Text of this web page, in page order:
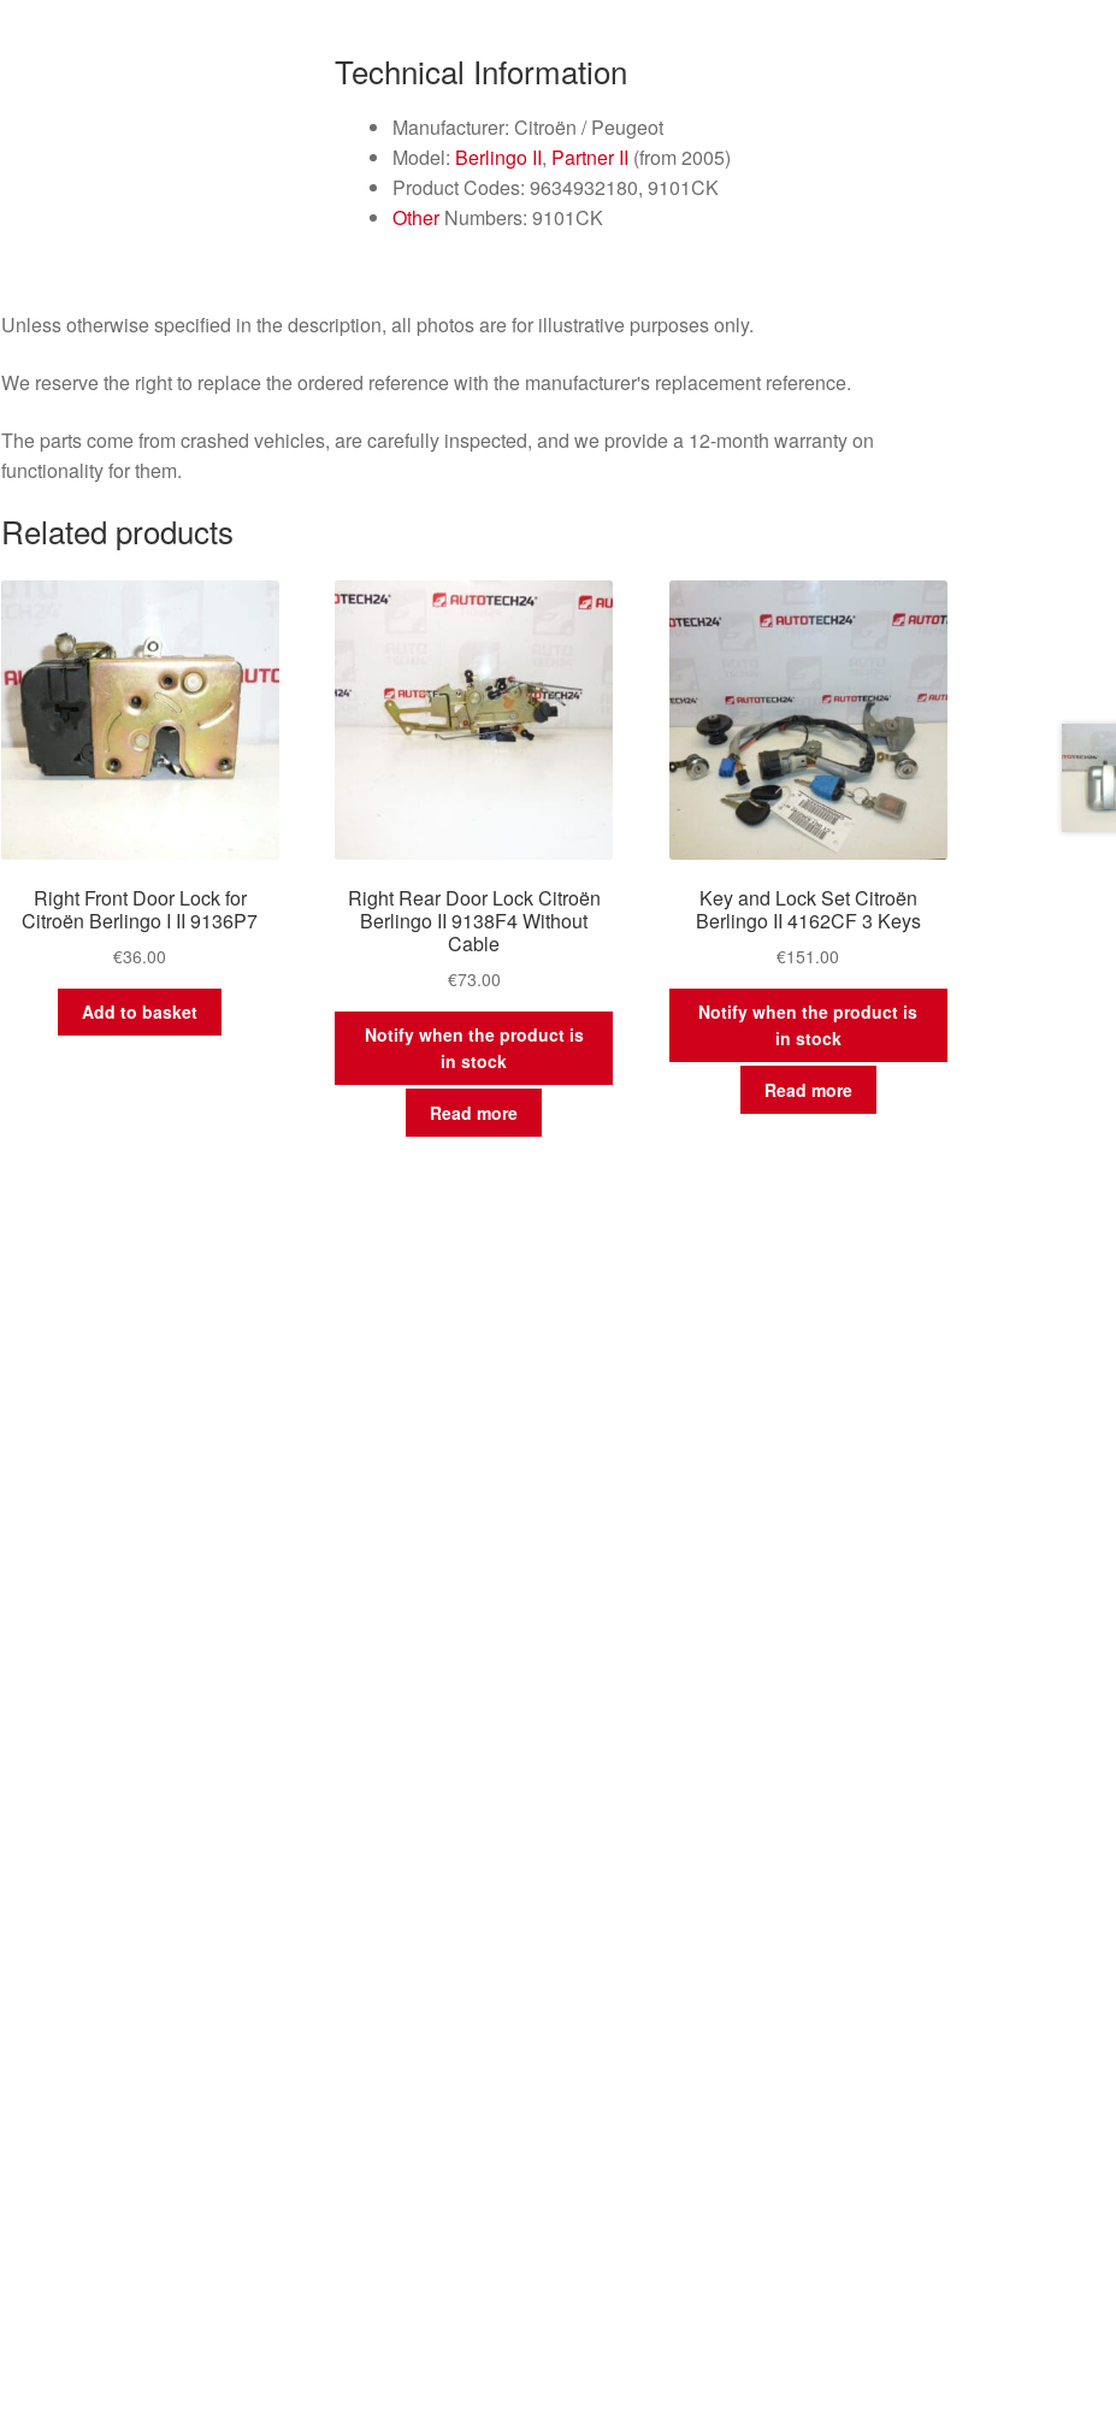
Technical Information
Manufacturer: Citroën / Peugeot
Model: Berlingo II, Partner II (from 2005)
Product Codes: 9634932180, 9101CK
OtherNumbers: 9101CK
Unless otherwise specified in the description, all photos are for illustrative purposes only.
We reserve the right to replace the ordered reference with the manufacturer's replacement reference.
The parts come from crashed vehicles, are carefully inspected, and we provide a 12-month warranty on
functionality for them.
Related products
Right Front Door Lock for
Citroën Berlingo I II 9136P7
€36.00
Add to basket
Right Rear Door Lock Citroën
Berlingo II 9138F4 Without
Cable
€73.00
Notify when the product is
in stock
Read more
Key and Lock Set Citroën
Berlingo II 4162CF 3 Keys
€151.00
Notify when the product is
in stock
Read more